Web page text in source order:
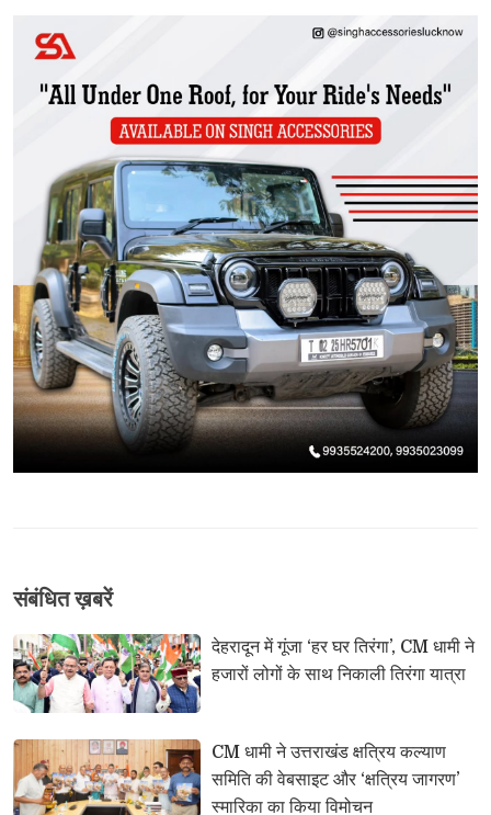
संबंधि‍त ख़बरें
देहरादून में गूंजा ‘हर घर तिरंगा’, CM धामी ने
हजारों लोगों के साथ निकाली तिरंगा यात्रा
CM धामी ने उत्तराखंड क्षत्रिय कल्याण
समिति की वेबसाइट और ‘क्षत्रिय जागरण’
स्मारिका का किया विमोचन